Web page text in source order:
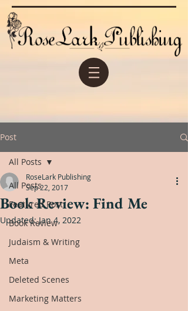
Post
All Posts
Featured Post
Book Review
Judaism & Writing
Meta
Deleted Scenes
Marketing Matters
All Posts
Book Review: Find Me
RoseLark Publishing
Sep 22, 2017
Updated:Jan 4, 2022